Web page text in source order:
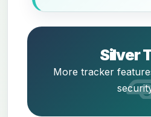
Silver
More tracker